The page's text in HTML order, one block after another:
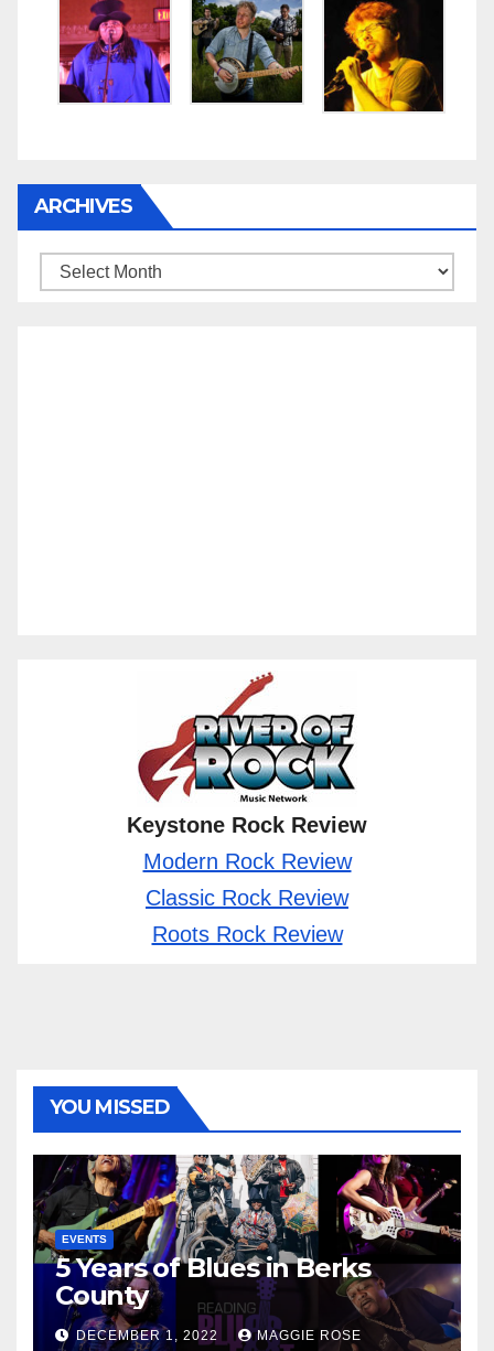
ARCHIVES
Archives
Keystone Rock Review
Modern Rock Review
Classic Rock Review
Roots Rock Review
YOU MISSED
EVENTS
5 Years of Blues in Berks
County
DECEMBER 1, 2022 MAGGIE ROSE